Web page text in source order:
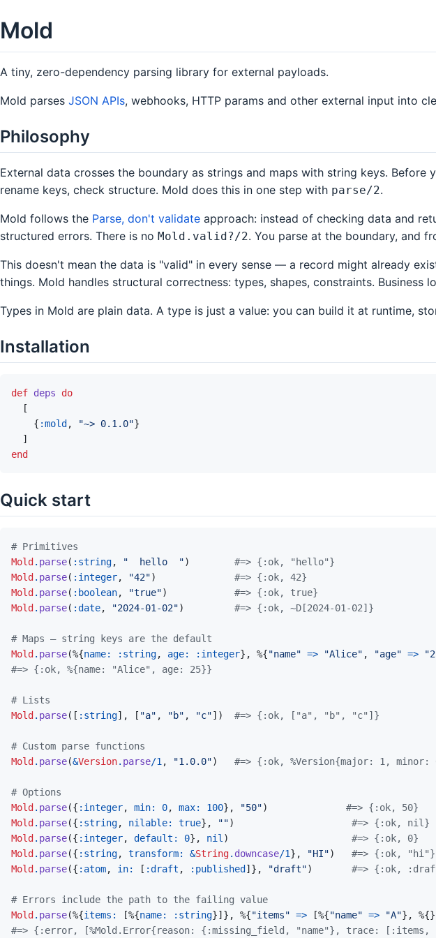
Mold
A tiny, zero-dependency parsing library for external payloads.
Mold parses JSON APIs, webhooks, HTTP params and other external input into
Philosophy
External data crosses the boundary as strings and maps with string keys.
rename keys, check structure. Mold does this in one step with parse/2.
Mold follows the Parse, don't validate approach: instead of checking data and
structured errors. There is no Mold.valid?/2. You parse at the boundary, and
This doesn't mean the data is "valid" in every sense — a record might already
things. Mold handles structural correctness: types, shapes, constraints. Business
Types in Mold are plain data. A type is just a value: you can build it at runtime,
Installation
def deps
do
[
{ :mold , "~> 0.1.0"}
]
end
Quick start
# Primitives
Mold . parse( :string, "  hello  ")
#=> {:ok, "hello"}
Mold . parse( :integer, "42")
#=> {:ok, 42}
Mold . parse( :boolean, "true")
#=> {:ok, true}
Mold . parse( :date, "2024-01-02") #=> {:ok, ~D[2024-01-02]}
# Maps — string keys are the default
Mold . parse(%{name: :string, age: :integer} , %{"name" => "Alice" , "age" =>
#=> {:ok, %{name: "Alice", age: 25}}
# Lists
Mold . parse( [ :string] , [ "a" , "b" , "c"] ) #=> {:ok, ["a", "b", "c"]}
# Custom parse functions
Mold . parse(&Version. parse/1 , "1.0.0") #=> {:ok, %Version{major: 1,
# Options
Mold . parse({ :integer, min: 0, max: 100} , "50")
#=> {:ok, 50}
Mold . parse({ :string, nilable: true} , "")
#=> {:ok, nil}
Mold . parse({ :integer, default: 0} , nil )
#=> {:ok, 0}
Mold . parse({ :string, transform: &String. downcase/1} , "HI")
#=> {:ok, "hi"}
Mold . parse({ :atom, in: [ :draft , :published ] } , "draft") #=> {:ok,
# Errors include the path to the failing value
Mold . parse(%{items: [%{name: :string}] } , %{"items" => [%{"name" => "A"} , %{}
#=> {:error, [%Mold.Error{reason: {:missing_field, "name"}, trace: